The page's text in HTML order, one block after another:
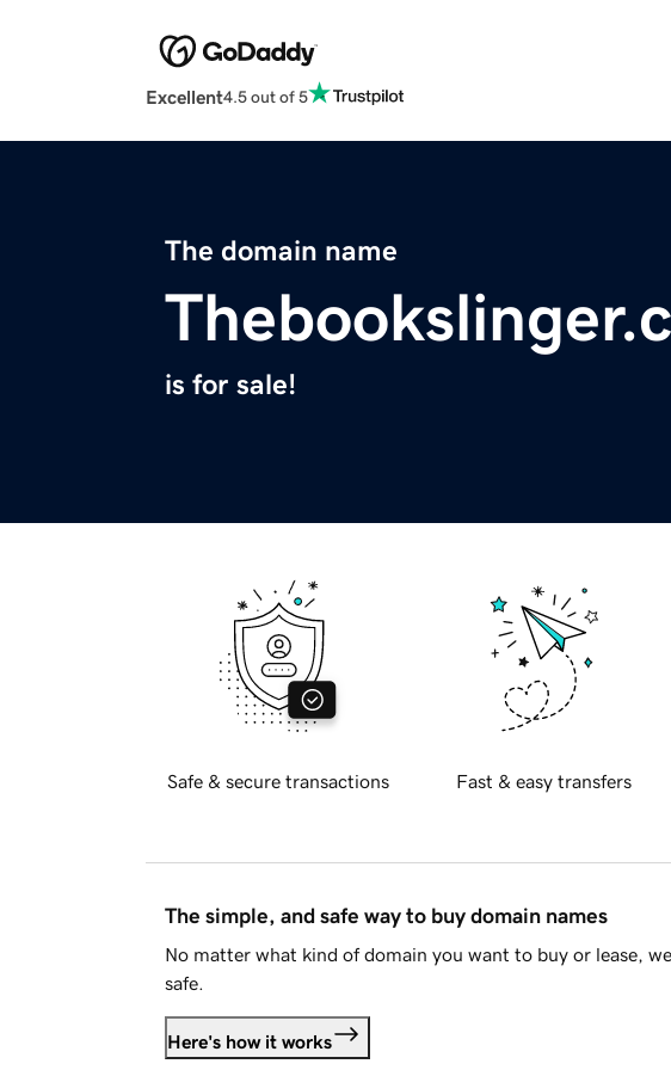
Excellent4.5 out of 5
The domain name
is for sale!
Safe & secure transactions Fast & easy transfers
The simple, and safe way to buy domain names
No matter what kind of domain you want to buy or lease,
safe.
Here's how it works